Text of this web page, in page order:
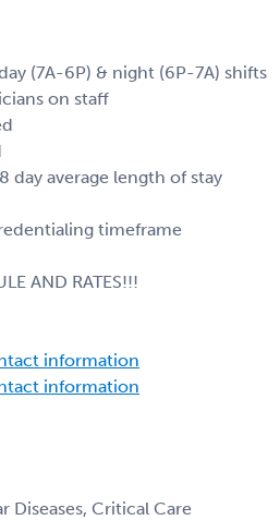
(7A-6P) & night (6P-7A) shifts
on staff
day average length of stay
timeframe
AND RATES!!!
information
information
Diseases, Critical Care